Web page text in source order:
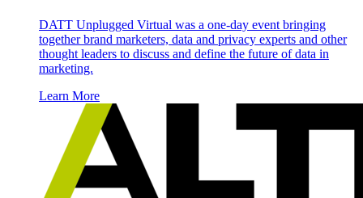
DATT Unplugged Virtual was a one-day event bringing
together brand marketers, data and privacy experts and other
thought leaders to discuss and define the future of data in
marketing.
Learn More